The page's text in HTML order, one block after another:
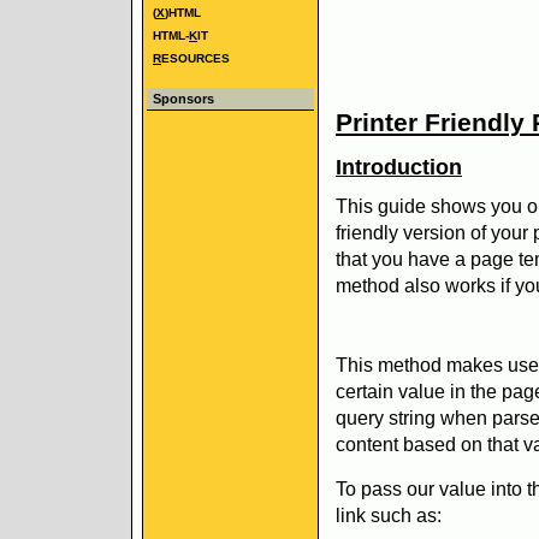
(X)HTML
HTML-KIT
RESOURCES
Sponsors
Printer Friendly
Introduction
This guide shows you
friendly version of your
that you have a page
method also works if
This method makes
certain value in the
query string when
content based on that
To pass our value into
link such as: